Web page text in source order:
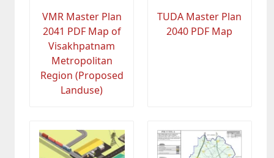
VMR Master Plan
2041 PDF Map of
Visakhpatnam
Metropolitan
Region (Proposed
Landuse)
TUDA Master Plan
2040 PDF Map